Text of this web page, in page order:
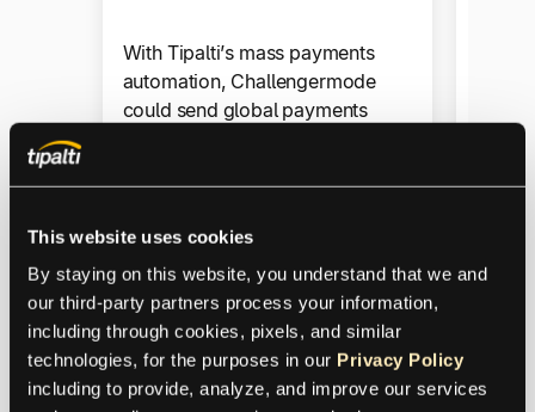
This website uses cookies
By staying on this website, you understand that we and
our third-party partners process your information,
including through cookies, pixels, and similar
technologies, for the purposes in our Privacy Policy
including to provide, analyze, and improve our services
With Tipalti’s mass payments
automation, Challengermode
could send global payments
Product
Mass
Payments